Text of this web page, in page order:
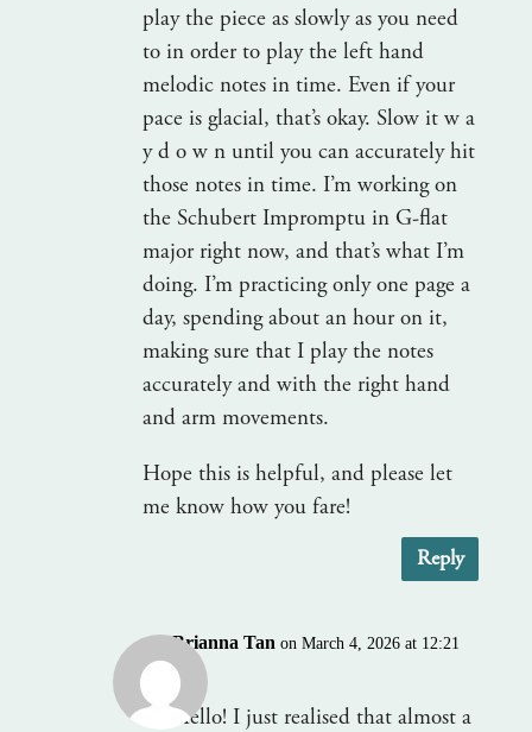
play the piece as slowly as you need
to in order to play the left hand
melodic notes in time. Even if your
pace is glacial, that’s okay. Slow it w a
y d o w n until you can accurately hit
those notes in time. I’m working on
the Schubert Impromptu in G-flat
major right now, and that’s what I’m
doing. I’m practicing only one page a
day, spending about an hour on it,
making sure that I play the notes
accurately and with the right hand
and arm movements.
Hope this is helpful, and please let
me know how you fare!
Reply
Brianna Tan on March 4, 2026 at 12:21
am
Hello! I just realised that almost a